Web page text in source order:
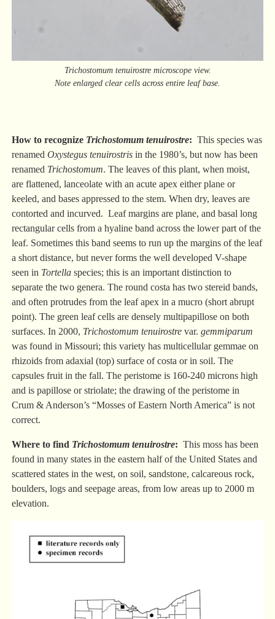
Trichostomum tenuirostre microscope view.
Note enlarged clear cells across entire leaf base.
How to recognize Trichostomum tenuirostre: This species was
renamed Oxystegus tenuirostris in the 1980’s, but now has been
renamed Trichostomum. The leaves of this plant, when moist,
are flattened, lanceolate with an acute apex either plane or
keeled, and bases appressed to the stem. When dry, leaves are
contorted and incurved. Leaf margins are plane, and basal long
rectangular cells from a hyaline band across the lower part of the
leaf. Sometimes this band seems to run up the margins of the leaf
a short distance, but never forms the well developed V-shape
seen in Tortellaspecies; this is an important distinction to
separate the two genera. The round costa has two stereid bands,
and often protrudes from the leaf apex in a mucro (short abrupt
point). The green leaf cells are densely multipapillose on both
surfaces. In 2000, Trichostomum tenuirostrevar. gemmiparum
was found in Missouri; this variety has multicellular gemmae on
rhizoids from adaxial (top) surface of costa or in soil. The
capsules fruit in the fall. The peristome is 160-240 microns high
and is papillose or striolate; the drawing of the peristome in
Crum & Anderson’s “Mosses of Eastern North America” is not
correct.
Where to find Trichostomum tenuirostre: This moss has been
found in many states in the eastern half of the United States and
scattered states in the west, on soil, sandstone, calcareous rock,
boulders, logs and seepage areas, from low areas up to 2000 m
elevation.